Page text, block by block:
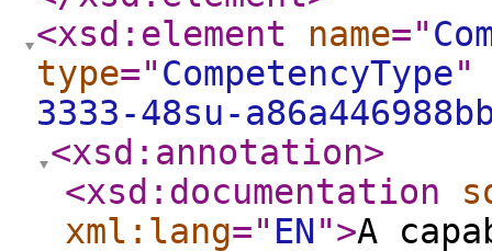
<xsd:element
name="
type="CompetencyType"
3333-48su-
<xsd:annotation>
<xsd:documentation
xml:lang=" EN">A